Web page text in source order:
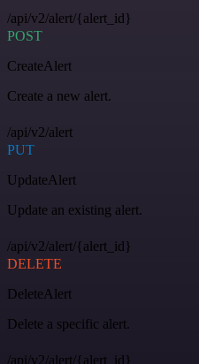
/api/v2/alert/{alert_id}
POST
CreateAlert
Create a new alert.
/api/v2/alert
PUT
UpdateAlert
Update an existing alert.
/api/v2/alert/{alert_id}
DELETE
DeleteAlert
Delete a specific alert.
/api/v2/alert/{alert_id}